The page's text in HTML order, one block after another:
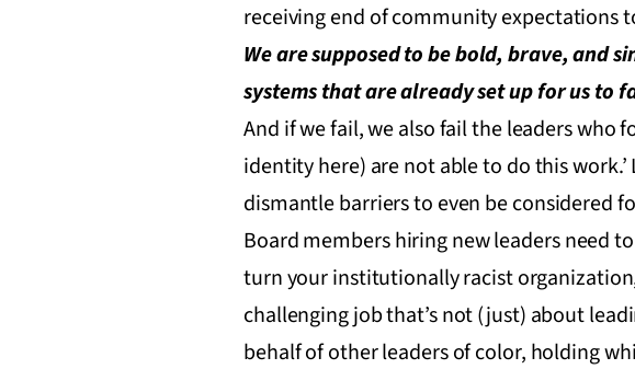
receiving end of community expectations
We are supposed to be bold, brave, and
systems that are already set up for us to
And if we fail, we also fail the leaders who
identity here) are not able to do this
dismantle barriers to even be considered
Board members hiring new leaders need
turn your institutionally racist
challenging job that’s not (just) about
behalf of other leaders of color, holding